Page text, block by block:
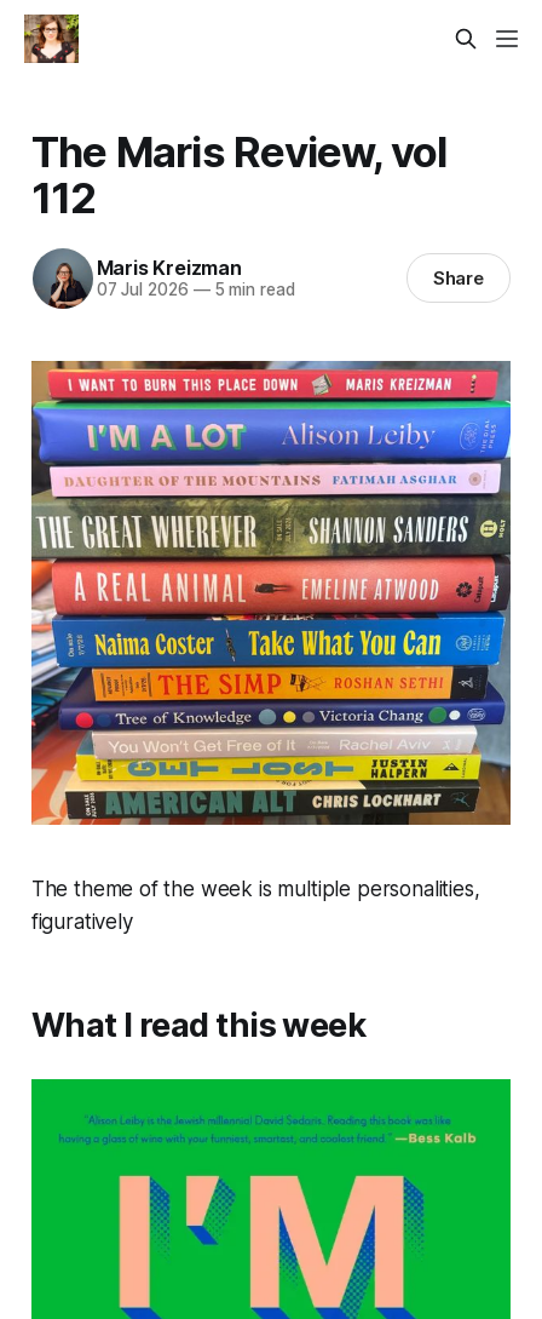
The Maris Review, vol
112
Maris Kreizman
07 Jul 2026 —5 min read Share
The theme of the week is multiple personalities,
figuratively
What I read this week